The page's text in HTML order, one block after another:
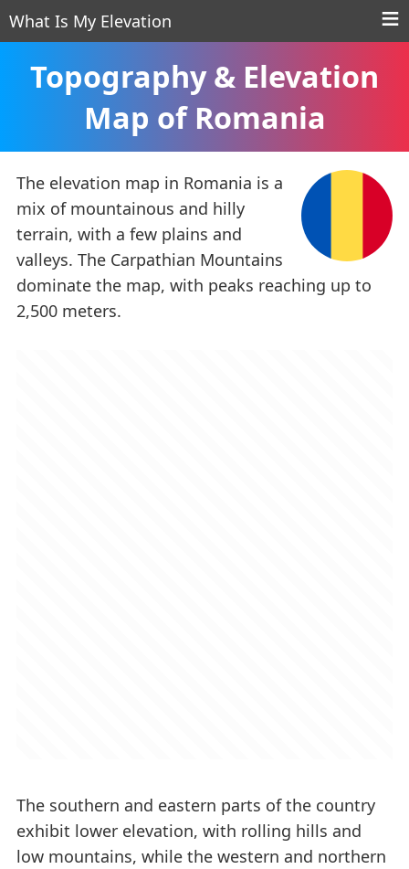
What Is My Elevation
Topography & Elevation
Map of Romania
The elevation map in Romania is a
mix of mountainous and hilly
terrain, with a few plains and
valleys. The Carpathian Mountains
dominate the map, with peaks reaching up to
2,500 meters.
The southern and eastern parts of the country
exhibit lower elevation, with rolling hills and
low mountains, while the western and northern